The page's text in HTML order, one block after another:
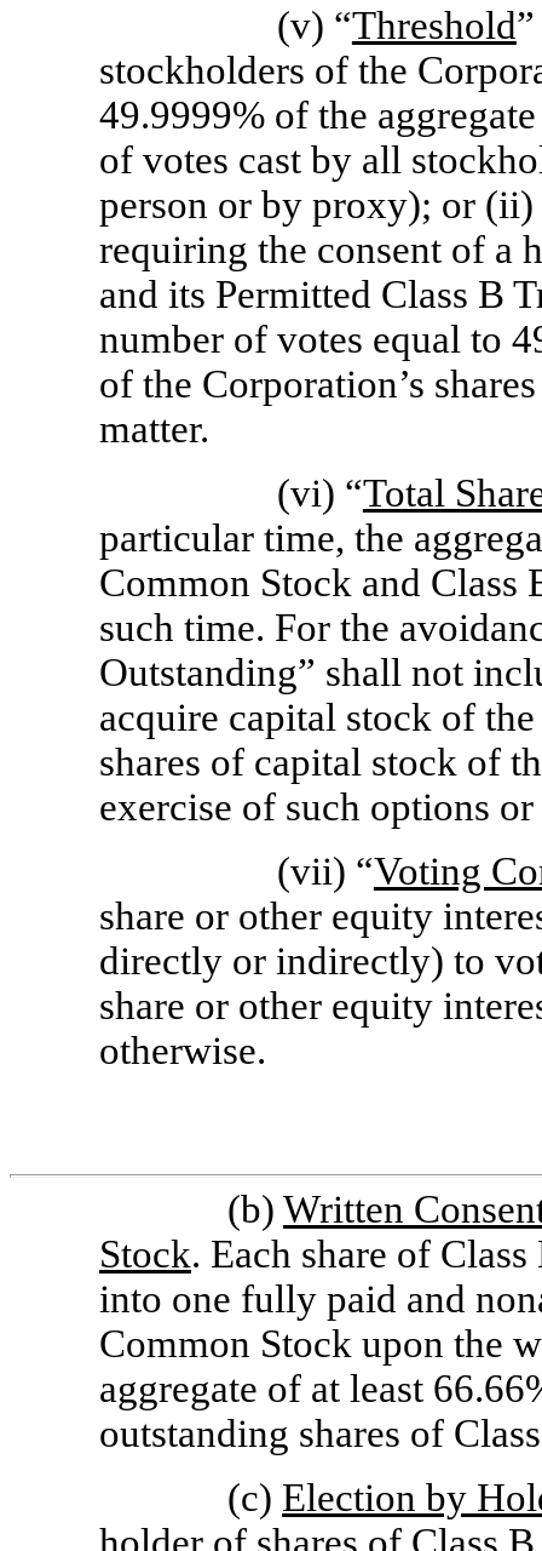
(v) “Threshold
stockholders of the
49.9999% of the
of votes cast by all
person or by proxy); or
requiring the consent of a
and its Permitted Class B
number of votes equal to
of the Corporation’s
matter.
(vi) “Total
particular time, the
Common Stock and Class
such time. For the
Outstanding” shall not
acquire capital stock of
shares of capital stock of
exercise of such options
(vii) “Voting
share or other equity
directly or indirectly) to
share or other equity
otherwise.
(b)Written
Stock. Each share of
into one fully paid and
Common Stock upon the
aggregate of at least
outstanding shares of
(c) Election by